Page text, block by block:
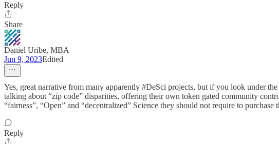
Reply
Share
Daniel Uribe, MBA
Jun 9, 2023Edited
Yes, great narrative from many apparently #DeSci projects, but if you look under
talking about “zip code” disparities, offering their own token gated community
“fairness”, “Open” and “decentralized” Science they should not require to
Reply